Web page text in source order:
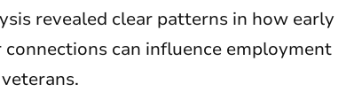
revealed clear patterns in how early
can influence employment